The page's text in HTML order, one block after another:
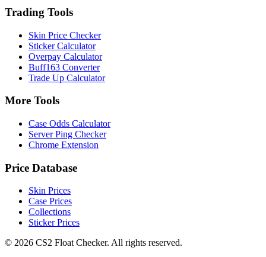
Trading Tools
Skin Price Checker
Sticker Calculator
Overpay Calculator
Buff163 Converter
Trade Up Calculator
More Tools
Case Odds Calculator
Server Ping Checker
Chrome Extension
Price Database
Skin Prices
Case Prices
Collections
Sticker Prices
© 2026 CS2 Float Checker. All rights reserved.